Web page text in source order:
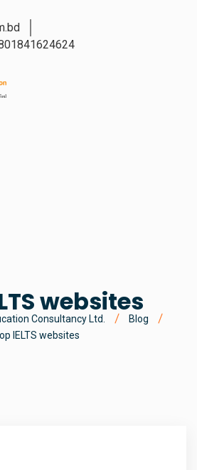
websites
Consultancy Ltd.
Blog
IELTS websites